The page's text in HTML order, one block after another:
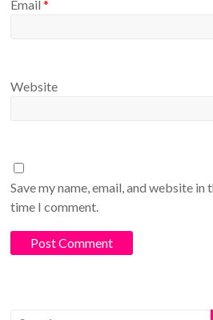
Email*
Website
Save my name, email, and website
time I comment.